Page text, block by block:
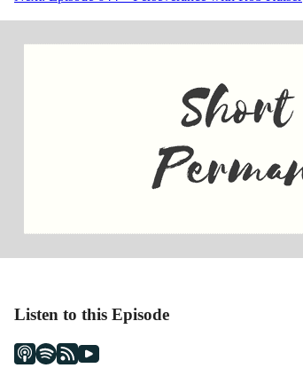
navigation
Listen to this Episode